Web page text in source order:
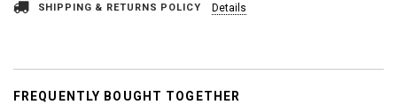
SHIPPING & RETURNS POLICY Details
FREQUENTLY BOUGHT TOGETHER